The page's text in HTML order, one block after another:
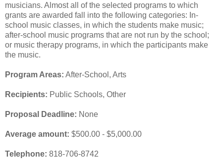
musicians. Almost all of the selected programs to which
grants are awarded fall into the following categories: In-
school music classes, in which the students make music;
after-school music programs that are not run by the school;
or music therapy programs, in which the participants make
the music.
Program Areas: After-School, Arts
Recipients: Public Schools, Other
Proposal Deadline: None
Average amount: $500.00 - $5,000.00
Telephone: 818-706-8742